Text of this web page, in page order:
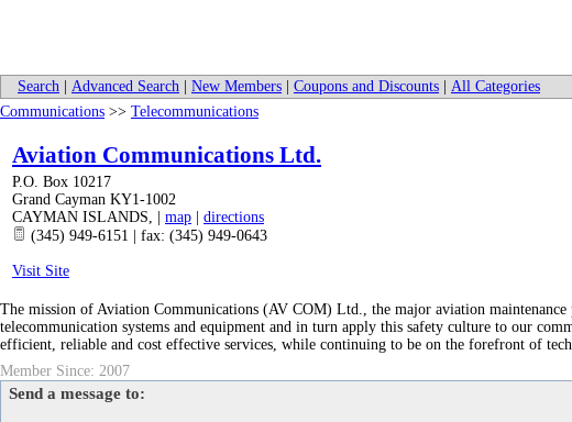
Search Advanced Search New Members Coupons and Discounts
All Categories
Communications >> Telecommunications
Aviation Communications Ltd.
P.O. Box 10217
Grand Cayman KY1-1002
CAYMAN ISLANDS, map
directions
(345) 949-6151 | fax: (345) 949-0643
Visit Site
The mission of Aviation Communications (AV COM) Ltd., the major aviation
telecommunication systems and equipment and in turn apply this safety culture to our
efficient, reliable and cost effective services, while continuing to be on the forefront of
Member Since: 2007
Send a message to: